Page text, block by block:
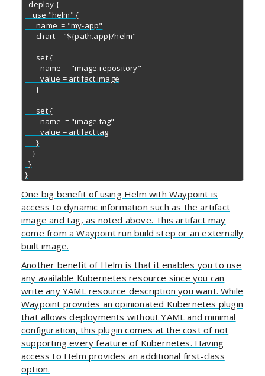
      name  = "my-app"
      chart = "${path.app}/helm"
      }
      }
  }
}
One big benefit of using Helm with Waypoint is
access to dynamic information such as the artifact
image and tag, as noted above. This artifact may
come from a Waypoint run build step or an externally
built image.
Another benefit of Helm is that it enables you to use
any available Kubernetes resource since you can
write any YAML resource description you want. While
Waypoint provides an opinionated Kubernetes plugin
that allows deployments without YAML and minimal
configuration, this plugin comes at the cost of not
supporting every feature of Kubernetes. Having
access to Helm provides an additional first-class
option.